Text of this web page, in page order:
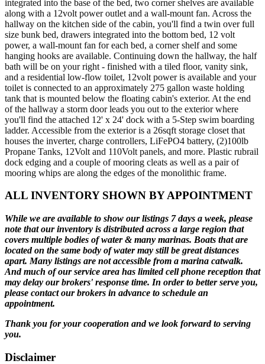
integrated into the base of the bed, two corner shelves are available
along with a 12volt power outlet and a wall-mount fan. Across the
hallway on the kitchen side of the cabin, you'll find a twin over full
size bunk bed, drawers integrated into the bottom bed, 12 volt
power, a wall-mount fan for each bed, a corner shelf and some
hanging hooks are available. Continuing down the hallway, the half
bath will be on your right - finished with a tiled floor, vanity sink,
and a residential low-flow toilet, 12volt power is available and your
toilet is connected to an approximately 275 gallon waste holding
tank that is mounted below the floating cabin's exterior. At the end
of the hallway a storm door leads you out to the exterior where
you'll find the attached 12' x 24' dock with a 5-Step swim boarding
ladder. Accessible from the exterior is a 26sqft storage closet that
houses the inverter, charge controllers, LiFePO4 battery, (2)100lb
Propane Tanks, 12Volt and 110Volt panels, and more. Plastic rubrail
dock edging and a couple of mooring cleats as well as a pair of
mooring whips are along the edges of the monolithic frame.
ALL INVENTORY SHOWN BY APPOINTMENT
While we are available to show our listings 7 days a week, please
note that our inventory is distributed across a large region that
covers multiple bodies of water & many marinas. Boats that are
located on the same body of water may still be great distances
apart. Many listings are not accessible from a marina catwalk.
And much of our service area has limited cell phone reception that
may delay our brokers' response time. In order to better serve you,
please contact our brokers in advance to schedule an
appointment.
Thank you for your cooperation and we look forward to serving
you.
Disclaimer